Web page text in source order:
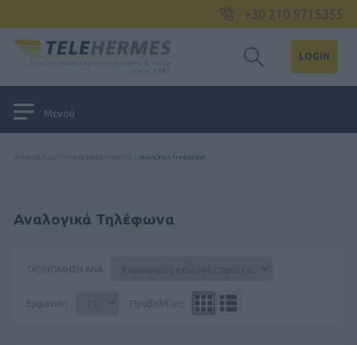
+30 210 9715355
LOGIN
Μενού
ΑΡΧΙΚΉ ΣΕΛΊΔΑ ΤΗΛΕΦΩΝΙΚΈΣ ΣΥΣΚΕΥΈΣ ΑΝΑΛΟΓΙΚΆ ΤΗΛΈΦΩΝΑ
Αναλογικά Τηλέφωνα
ΤΑΞΙΝΌΜΗΣΗ ΑΝΆ
Εμφάνιση Προβολή ως